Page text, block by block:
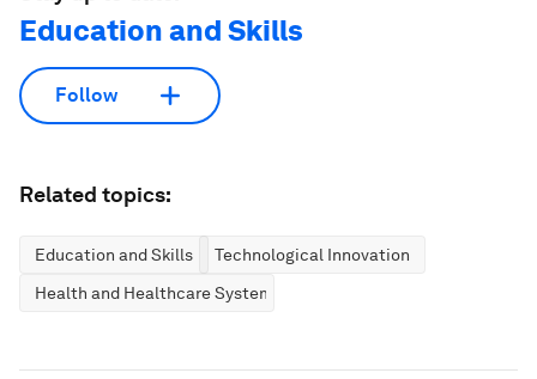
Education and Skills
Follow
Related topics:
Education and Skills
Technological Innovation
Health and Healthcare Systems